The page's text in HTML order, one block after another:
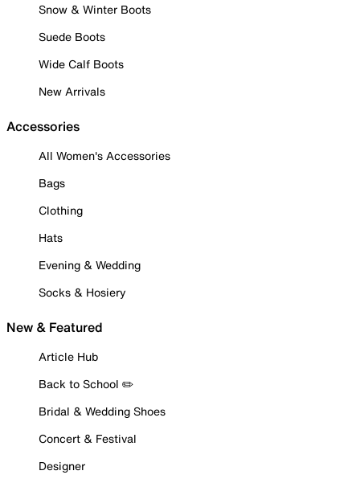
Snow & Winter Boots
Suede Boots
Wide Calf Boots
New Arrivals
Accessories
All Women's Accessories
Bags
Clothing
Hats
Evening & Wedding
Socks & Hosiery
New & Featured
Article Hub
Back to School ✏️
Bridal & Wedding Shoes
Concert & Festival
Designer